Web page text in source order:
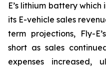
E’s lithium battery
its E-vehicle sales
term projections, Fly-
short as sales
expenses increased,